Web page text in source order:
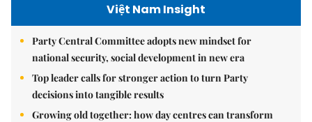
Việt Nam Insight
Party Central Committee adopts new mindset for
national security, social development in new era
Top leader calls for stronger action to turn Party
decisions into tangible results
Growing old together: how day centres can transform